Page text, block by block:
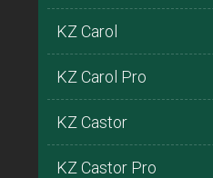
KZ Carol
KZ Carol Pro
KZ Castor
KZ Castor Pro